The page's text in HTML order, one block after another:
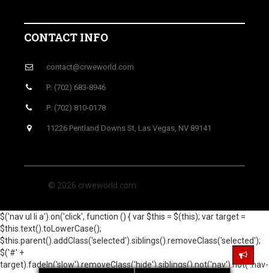
CONTACT INFO
contact@crweworld.com
P: (702) 683-8946
P: (702) 810-0178
11226 Pentland Downs St, Las Vegas, NV 89141
© 2026 crweworld.com
$('nav ul li a').on('click', function () { var $this = $(this); var target =
$this.text().toLowerCase();
$this.parent().addClass('selected').siblings().removeClass('selected');
$('#' +
target).fadeIn('slow').removeClass('hide').siblings().not('nav').not('.nav-